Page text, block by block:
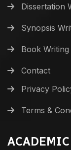
Dissertation
Synopsis
Book
Contact
Privacy
Terms &
ACADEMIC